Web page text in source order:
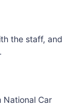
the staff, and
National Car